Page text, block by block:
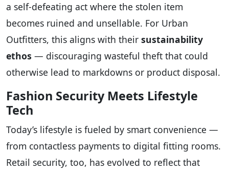
a self-defeating act where the stolen item
becomes ruined and unsellable. For Urban
Outfitters, this aligns with their sustainability
ethos — discouraging wasteful theft that could
otherwise lead to markdowns or product disposal.
Fashion Security Meets Lifestyle
Tech
Today’s lifestyle is fueled by smart convenience —
from contactless payments to digital fitting rooms.
Retail security, too, has evolved to reflect that